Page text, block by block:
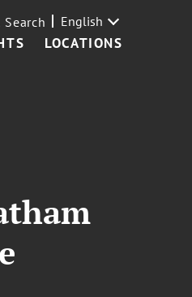
LOCATIONS
Search English